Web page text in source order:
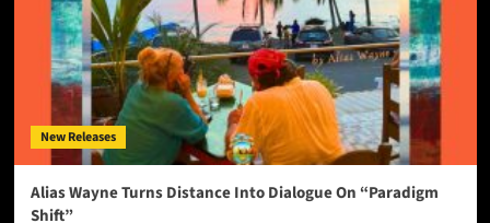
New Releases
Alias Wayne Turns Distance Into Dialogue On “Paradigm
Shift”